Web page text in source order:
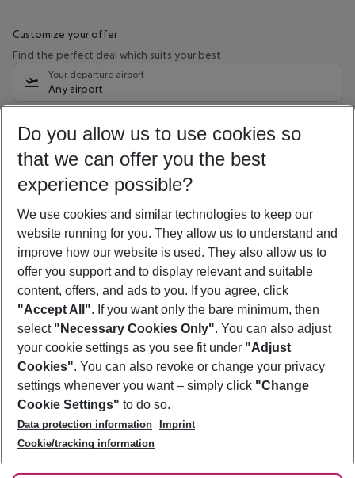
Customize your offer
Find the perfect deal which suits your best
Your departure airport
Any airport
12/08/26–10/08/27 5-8 nights
Who will travel
2 adults No children
Show more filter
Footer
Footer navigation
About Us
Best Price Guarantee
Change Cookie Settings
Cookie Policy
Facts
Service & Help
Accessible Travel
Check-in
Follow Us
Do you allow us to use cookies so
that we can offer you the best
experience possible?
We use cookies and similar technologies to keep our
website running for you. They allow us to understand and
improve how our website is used. They also allow us to
offer you support and to display relevant and suitable
content, offers, and ads to you. If you agree, click
"Accept All". If you want only the bare minimum, then
select "Necessary Cookies Only". You can also adjust
your cookie settings as you see fit under "Adjust
Cookies". You can also revoke or change your privacy
settings whenever you want – simply click "Change
Cookie Settings" to do so.
Data protection information
Imprint
Cookie/tracking information